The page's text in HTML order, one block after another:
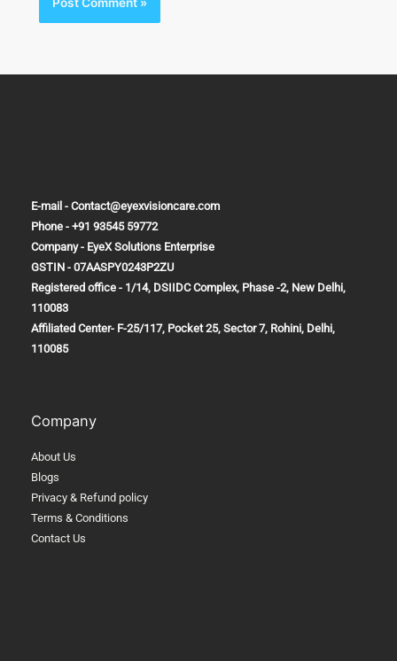
E-mail - Contact@eyexvisioncare.com
Phone - +91 93545 59772
Company - EyeX Solutions Enterprise
GSTIN - 07AASPY0243P2ZU
Registered office - 1/14, DSIIDC Complex, Phase -2, New Delhi,
110083
Affiliated Center- F-25/117, Pocket 25, Sector 7, Rohini, Delhi,
110085
Company
About Us
Blogs
Privacy & Refund policy
Terms & Conditions
Contact Us